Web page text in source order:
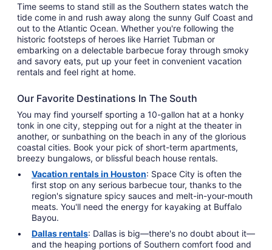
Time seems to stand still as the Southern states watch the
tide come in and rush away along the sunny Gulf Coast and
out to the Atlantic Ocean. Whether you're following the
historic footsteps of heroes like Harriet Tubman or
embarking on a delectable barbecue foray through smoky
and savory eats, put up your feet in convenient vacation
rentals and feel right at home.
Our Favorite Destinations In The South
You may find yourself sporting a 10-gallon hat at a honky
tonk in one city, stepping out for a night at the theater in
another, or sunbathing on the beach in any of the glorious
coastal cities. Book your pick of short-term apartments,
breezy bungalows, or blissful beach house rentals.
Vacation rentals in Houston: Space City is often the
first stop on any serious barbecue tour, thanks to the
region's signature spicy sauces and melt-in-your-mouth
meats. You'll need the energy for kayaking at Buffalo
Bayou.
Dallas rentals: Dallas is big—there's no doubt about it—
and the heaping portions of Southern comfort food and